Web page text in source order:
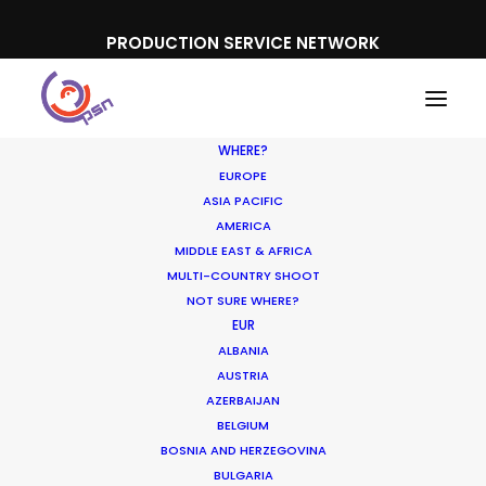
PRODUCTION SERVICE NETWORK
WHERE?
EUROPE
ASIA PACIFIC
AMERICA
MIDDLE EAST & AFRICA
MULTI-COUNTRY SHOOT
NOT SURE WHERE?
EUR
ALBANIA
AUSTRIA
AZERBAIJAN
BELGIUM
BOSNIA AND HERZEGOVINA
BULGARIA
Noor Riyadh